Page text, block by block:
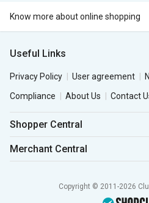
Know more about online shopping
Useful Links
Privacy Policy User agreement
Compliance
About Us Contact
Shopper Central
Merchant Central
Copyright © 2011-2026